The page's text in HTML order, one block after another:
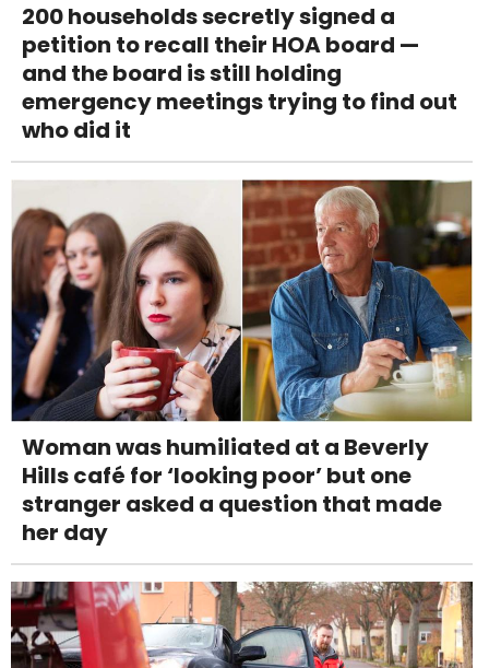
200 households secretly signed a
petition to recall their HOA board —
and the board is still holding
emergency meetings trying to find out
who did it
Woman was humiliated at a Beverly
Hills café for ‘looking poor’ but one
stranger asked a question that made
her day